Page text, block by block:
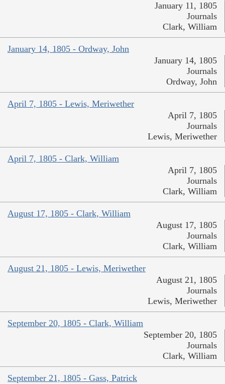
January 11, 1805
Journals
Clark, William
January 14, 1805 - Ordway, John
January 14, 1805
Journals
Ordway, John
April 7, 1805 - Lewis, Meriwether
April 7, 1805
Journals
Lewis, Meriwether
April 7, 1805 - Clark, William
April 7, 1805
Journals
Clark, William
August 17, 1805 - Clark, William
August 17, 1805
Journals
Clark, William
August 21, 1805 - Lewis, Meriwether
August 21, 1805
Journals
Lewis, Meriwether
September 20, 1805 - Clark, William
September 20, 1805
Journals
Clark, William
September 21, 1805 - Gass, Patrick